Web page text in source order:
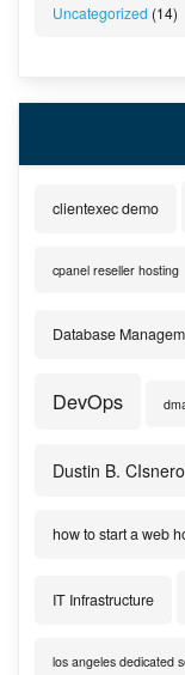
Uncategorized (14)
clientexec demo
cpanel reseller hosting
Database
DevOps
Dustin B.
how to start a web
IT Infrastructure
los angeles dedicated